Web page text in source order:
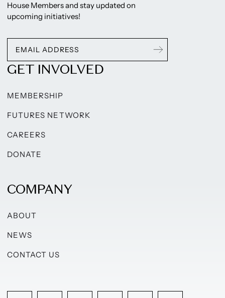
House Members and stay updated on
upcoming initiatives!
GET INVOLVED
MEMBERSHIP
FUTURES NETWORK
CAREERS
DONATE
COMPANY
ABOUT
NEWS
CONTACT US